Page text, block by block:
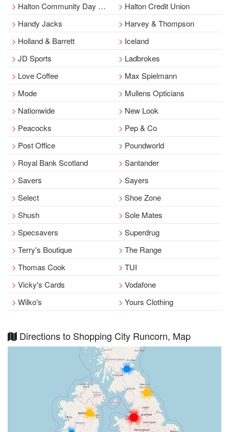
Halton Community Day Services
Halton Credit Union
Handy Jacks
Harvey & Thompson
Holland & Barrett
Iceland
JD Sports
Ladbrokes
Love Coffee
Max Spielmann
Mode
Mullens Opticians
Nationwide
New Look
Peacocks
Pep & Co
Post Office
Poundworld
Royal Bank Scotland
Santander
Savers
Sayers
Select
Shoe Zone
Shush
Sole Mates
Specsavers
Superdrug
Terry's Boutique
The Range
Thomas Cook
TUI
Vicky's Cards
Vodafone
Wilko's
Yours Clothing
Directions to Shopping City Runcorn, Map